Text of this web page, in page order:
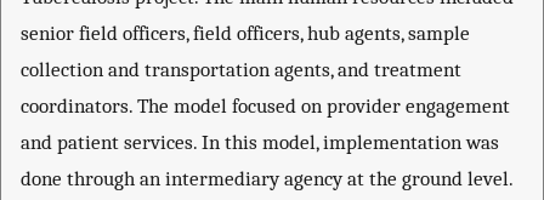
senior field officers, field officers, hub agents, sample
collection and transportation agents, and treatment
coordinators. The model focused on provider engagement
and patient services. In this model, implementation was
done through an intermediary agency at the ground level.